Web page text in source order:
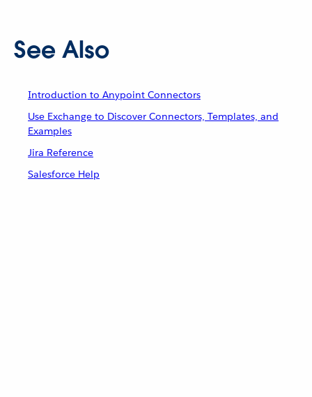
See Also
Introduction to Anypoint Connectors
Use Exchange to Discover Connectors, Templates, and
Examples
Jira Reference
Salesforce Help